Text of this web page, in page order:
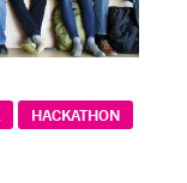
HACKATHON